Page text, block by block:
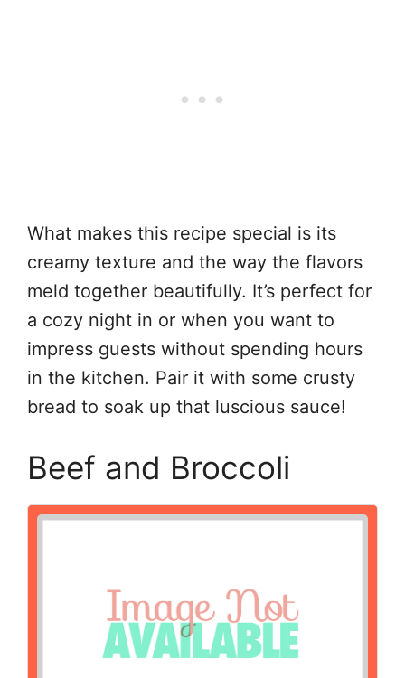
What makes this recipe special is its
creamy texture and the way the flavors
meld together beautifully. It’s perfect for
a cozy night in or when you want to
impress guests without spending hours
in the kitchen. Pair it with some crusty
bread to soak up that luscious sauce!
Beef and Broccoli